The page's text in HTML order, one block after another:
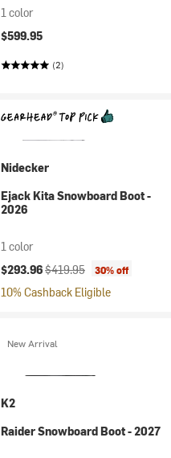
1 color
$599.95
(2)
Nidecker
Ejack Kita Snowboard Boot -
2026
1 color
Current price:
$293.96Original price:
$419.95 30% off
10% Cashback Eligible
New Arrival
K2
Raider Snowboard Boot - 2027